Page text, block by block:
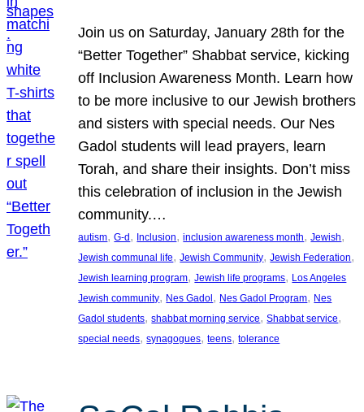
Join us on Saturday, January 28th for the
“Better Together” Shabbat service, kicking
off Inclusion Awareness Month. Learn how
to be more inclusive to our Jewish brothers
and sisters with special needs. Our Nes
Gadol students will lead prayers, learn
Torah, and share their insights. Don’t miss
this celebration of inclusion in the Jewish
community.…
autism, G-d, Inclusion, inclusion awareness month, Jewish
Jewish communal life, Jewish Community, Jewish Federation
Jewish learning program, Jewish life programs, Los Angeles
Jewish community, Nes Gadol, Nes Gadol Program, Nes
Gadol students, shabbat morning service, Shabbat service
special needs, synagogues, teens, tolerance